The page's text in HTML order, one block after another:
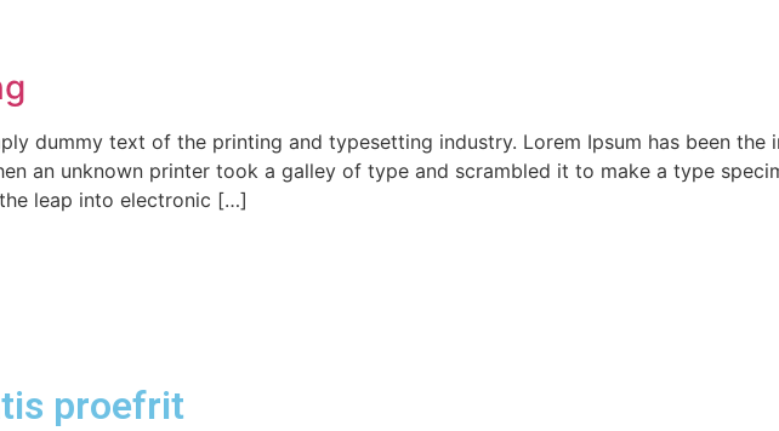
dummy text of the printing and typesetting industry. Lorem Ipsum has been the
an unknown printer took a galley of type and scrambled it to make a type
leap into electronic […]
proefrit